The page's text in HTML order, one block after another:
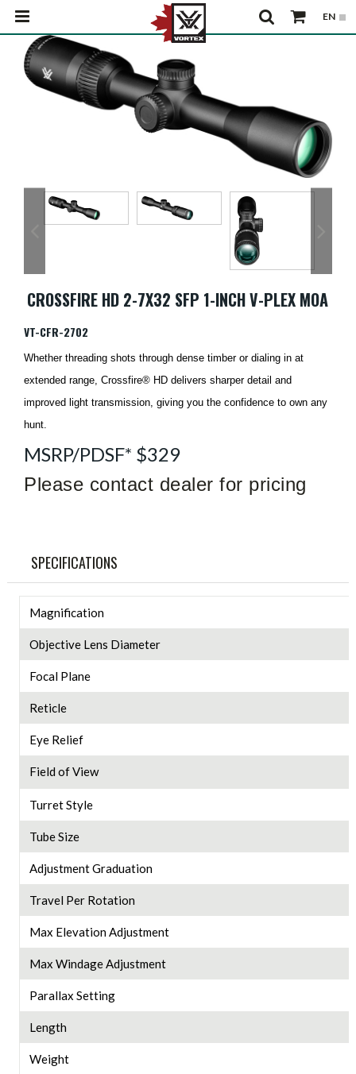
CROSSFIRE HD 2-7X32 SFP 1-INCH V-PLEX MOA
VT-CFR-2702
Whether threading shots through dense timber or dialing in at
extended range, Crossfire® HD delivers sharper detail and
improved light transmission, giving you the confidence to own any
hunt.
MSRP/PDSF* $329
Please contact dealer for pricing
SPECIFICATIONS
Magnification
Objective Lens Diameter
Focal Plane
Reticle
Eye Relief
Field of View
Turret Style
Tube Size
Adjustment Graduation
Travel Per Rotation
Max Elevation Adjustment
Max Windage Adjustment
Parallax Setting
Length
Weight